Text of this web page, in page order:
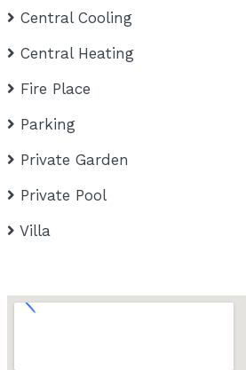
Central Cooling
Central Heating
Fire Place
Parking
Private Garden
Private Pool
Villa